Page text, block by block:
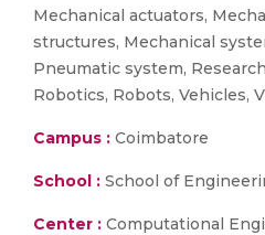
Mechanical actuators,
structures, Mechanical
Pneumatic system,
Robotics, Robots, Vehicles,
Campus : Coimbatore
School : School of
Center : Computational